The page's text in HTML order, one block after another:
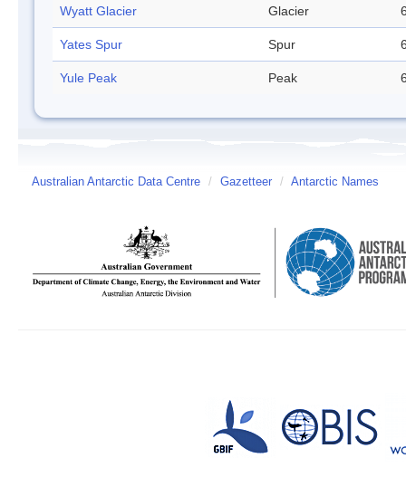
Wyatt Glacier Glacier
Yates Spur Spur
Yule Peak Peak
Australian Antarctic Data Centre / Gazetteer / Antarctic Names